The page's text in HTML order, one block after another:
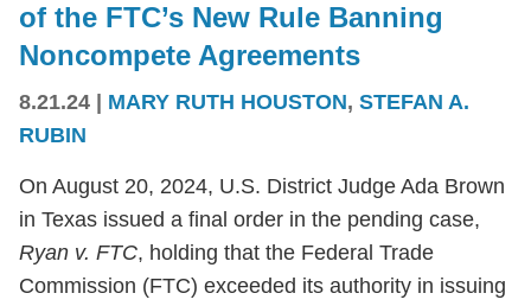
of the FTC’s New Rule Banning
Noncompete Agreements
8.21.24 MARY RUTH HOUSTON, STEFAN A.
RUBIN
On August 20, 2024, U.S. District Judge Ada Brown
in Texas issued a final order in the pending case,
Ryan v. FTC, holding that the Federal Trade
Commission (FTC) exceeded its authority in issuing